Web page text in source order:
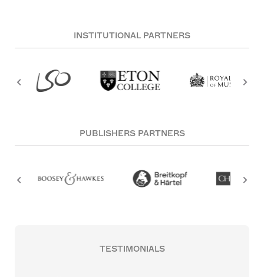
INSTITUTIONAL PARTNERS
PUBLISHERS PARTNERS
TESTIMONIALS